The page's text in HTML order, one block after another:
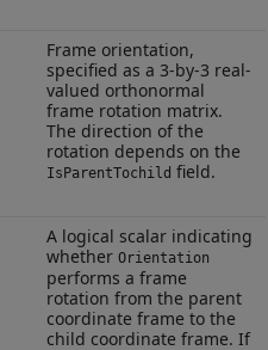
Frame orientation,
specified as a 3-by-3 real-
valued orthonormal
frame rotation matrix.
The direction of the
rotation depends on the
IsParentTochild field.
A logical scalar indicating
whether Orientation
performs a frame
rotation from the parent
coordinate frame to the
child coordinate frame. If